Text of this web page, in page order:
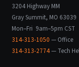
3204 Highway MM
Gray Summit, MO 63039
Mon–Fri 9am–5pm CST
314-313-1050 — Office
314-313-2774— Tech